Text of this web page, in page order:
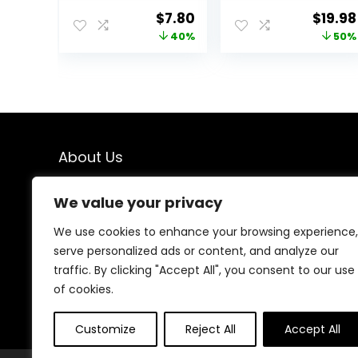
We value your privacy
We use cookies to enhance your browsing experience,
serve personalized ads or content, and analyze our
traffic. By clicking "Accept All", you consent to our use
of cookies.
Customize Reject All Accept All
Baggage Scale
for Travel,
Suitcase Weight
Original
price
$7.80Current
price
40%
price
$19.98
50%
About Us
We created this platform to help people find the best
deals available online without wasting time searching
multiple websites. We carefully select valuable offers,
focus on genuine savings, and make smart shopping
simple, fast, and trustworthy for everyone.